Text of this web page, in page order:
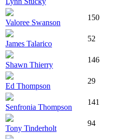
Valoree Swanson
150
James Talarico
52
Shawn Thierry
146
Ed Thompson
29
Senfronia Thompson
141
Tony Tinderholt
94